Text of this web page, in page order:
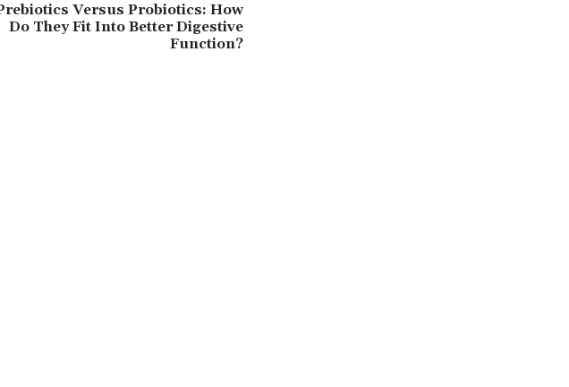
Versus Probiotics: How
Do They Fit Into Better Digestive
Function?